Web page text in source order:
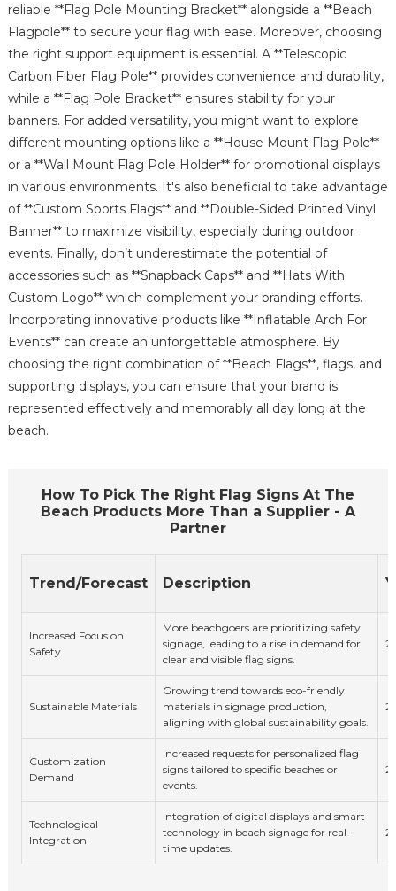
reliable **Flag Pole Mounting Bracket** alongside a **Beach
Flagpole** to secure your flag with ease. Moreover, choosing
the right support equipment is essential. A **Telescopic
Carbon Fiber Flag Pole** provides convenience and durability,
while a **Flag Pole Bracket** ensures stability for your
banners. For added versatility, you might want to explore
different mounting options like a **House Mount Flag Pole**
or a **Wall Mount Flag Pole Holder** for promotional displays
in various environments. It's also beneficial to take advantage
of **Custom Sports Flags** and **Double-Sided Printed Vinyl
Banner** to maximize visibility, especially during outdoor
events. Finally, don’t underestimate the potential of
accessories such as **Snapback Caps** and **Hats With
Custom Logo** which complement your branding efforts.
Incorporating innovative products like **Inflatable Arch For
Events** can create an unforgettable atmosphere. By
choosing the right combination of **Beach Flags**, flags, and
supporting displays, you can ensure that your brand is
represented effectively and memorably all day long at the
beach.
How To Pick The Right Flag Signs At The
Beach Products More Than a Supplier - A
Partner
Trend/Forecast Description
Increased Focus on
Safety
More beachgoers are prioritizing safety
signage, leading to a rise in demand for
clear and visible flag signs.
Sustainable Materials
Growing trend towards eco-friendly
materials in signage production,
aligning with global sustainability goals.
Customization
Demand
Increased requests for personalized flag
signs tailored to specific beaches or
events.
Technological
Integration
Integration of digital displays and smart
technology in beach signage for real-
time updates.